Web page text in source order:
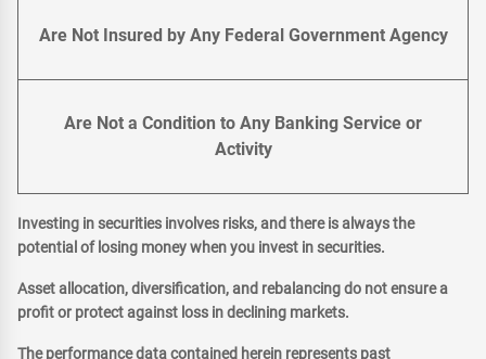
Are Not Insured by Any Federal Government Agency
Are Not a Condition to Any Banking Service or
Activity
Investing in securities involves risks, and there is always the
potential of losing money when you invest in securities.
Asset allocation, diversification, and rebalancing do not ensure a
profit or protect against loss in declining markets.
The performance data contained herein represents past